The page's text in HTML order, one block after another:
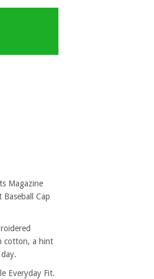
Magazine
Cap
cotton, a hint
Everyday Fit.